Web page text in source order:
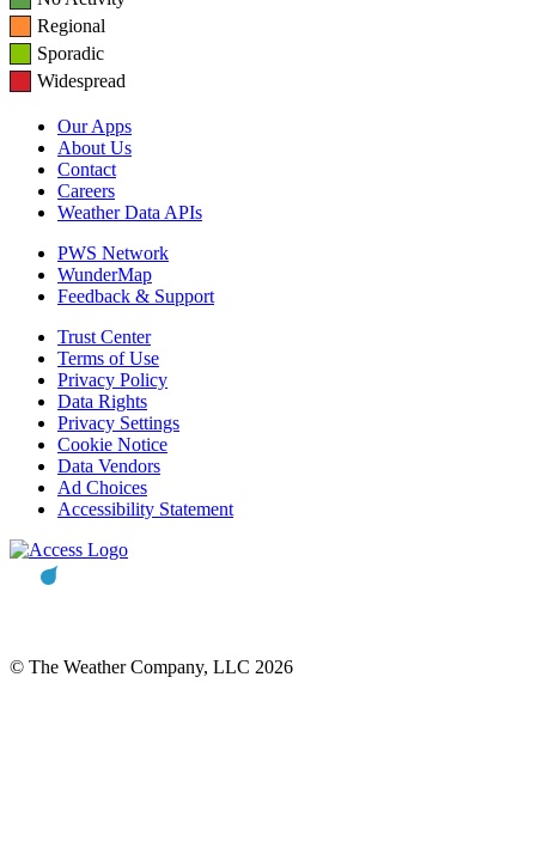
Regional
Sporadic
Widespread
Our Apps
About Us
Contact
Careers
Weather Data APIs
PWS Network
WunderMap
Feedback & Support
Trust Center
Terms of Use
Privacy Policy
Data Rights
Privacy Settings
Cookie Notice
Data Vendors
Ad Choices
Accessibility Statement
© The Weather Company, LLC 2026